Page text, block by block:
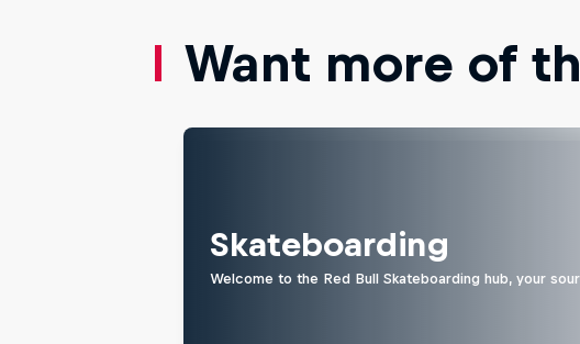
Want more of
Skateboarding
Welcome to the Red Bull Skateboarding hub, your